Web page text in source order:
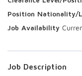
Job Description